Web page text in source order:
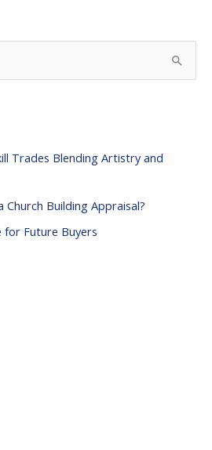
Trades Blending Artistry and
Building Appraisal?
for Future Buyers